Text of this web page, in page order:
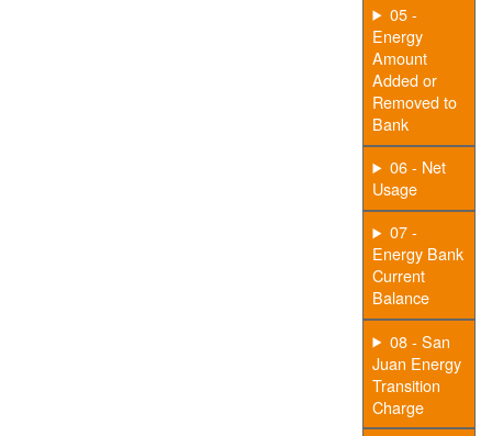
05 -
Energy
Amount
Added or
Removed to
Bank
06 - Net
Usage
07 -
Energy Bank
Current
Balance
08 - San
Juan Energy
Transition
Charge